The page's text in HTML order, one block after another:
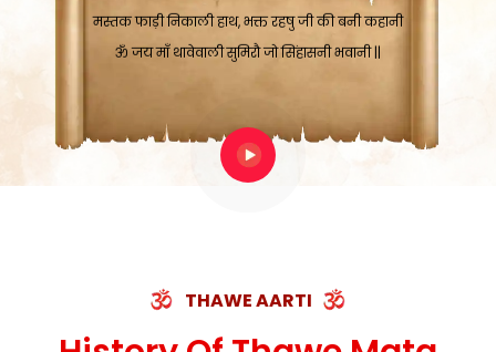
ॐ जय माँ थावेवाली सुमिरौ जो सिंहासनी भवानी ||
THAWE AARTI